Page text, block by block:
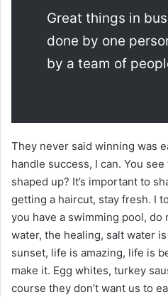
Great things in
done by one
by a team of
They never said winning was
handle success, I can. You
shaped up? It’s important to
getting a haircut, stay fresh. I
you have a swimming pool,
water, the healing, salt water
sunset, life is amazing, life is
make it. Egg whites, turkey
course they don’t want us to